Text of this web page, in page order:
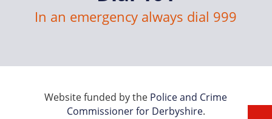
In an emergency always dial 999
Website funded by the Police and Crime
Commissioner for Derbyshire.